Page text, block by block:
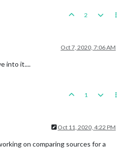
2
Oct 7, 2020, 7:06 AM
into it....
1
Oct 11, 2020, 4:22 PM
on comparing sources for a